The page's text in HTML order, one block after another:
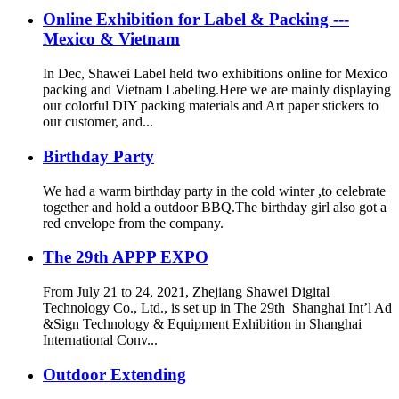
screen advertisement, high
density of printing, billboards, bus
station signage, glass wall and all
the smooth surface etc
Online Exhibition for Label & Packing ---
Mexico & Vietnam
In Dec, Shawei Label held two exhibitions online for Mexico
packing and Vietnam Labeling.Here we are mainly displaying
our colorful DIY packing materials and Art paper stickers to
our customer, and...
Birthday Party
We had a warm birthday party in the cold winter ,to celebrate
together and hold a outdoor BBQ.The birthday girl also got a
red envelope from the company.
The 29th APPP EXPO
From July 21 to 24, 2021, Zhejiang Shawei Digital
Technology Co., Ltd., is set up in The 29th Shanghai Int’l Ad
&Sign Technology & Equipment Exhibition in Shanghai
International Conv...
Outdoor Extending